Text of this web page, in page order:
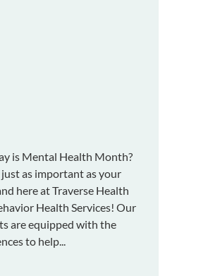
is Mental Health Month?
as important as your
here at Traverse Health
Health Services! Our
are equipped with the
to help...